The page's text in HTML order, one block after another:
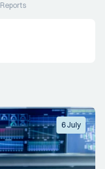
Reports
6 July